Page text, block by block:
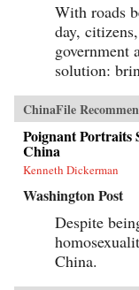
With roads
day,
government
solution:
ChinaFile
Poignant
China
Kenneth Dickerman
Washington Post
Despite
China.